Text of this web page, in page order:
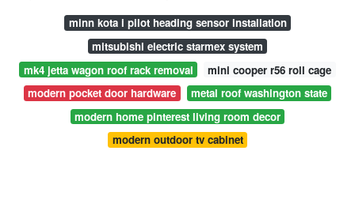
minn kota i pilot heading sensor installation
mitsubishi electric starmex system
mk4 jetta wagon roof rack removal
mini cooper r56 roll cage
modern pocket door hardware
metal roof washington state
modern home pinterest living room decor
modern outdoor tv cabinet